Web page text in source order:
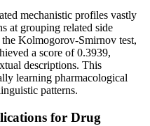
mechanistic profiles vastly
at grouping related side
Kolmogorov-Smirnov test,
a score of 0.3939,
descriptions. This
learning pharmacological
patterns.
for Drug